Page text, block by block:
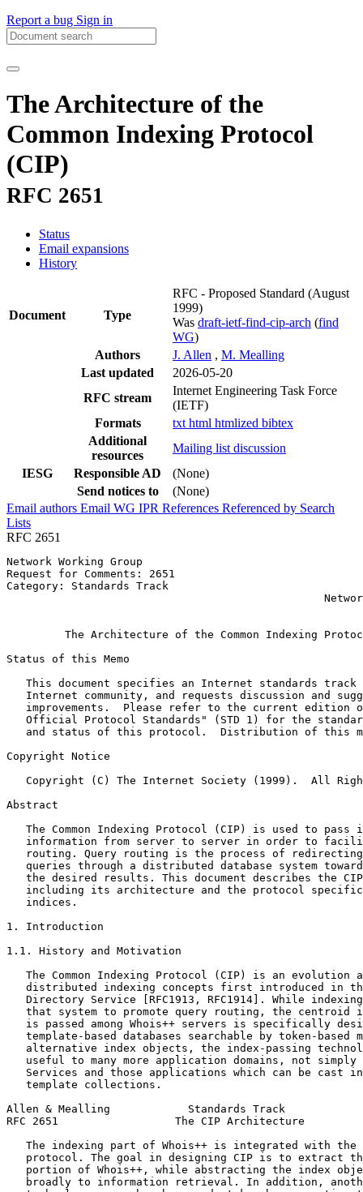
Report a bug Sign in
The Architecture of the
Common Indexing Protocol
(CIP)
RFC 2651
Status
Email expansions
History
Document Type
RFC - Proposed Standard (August
1999)
Was draft-ietf-find-cip-arch (find
WG)
Authors
J. Allen , M. Mealling
Last updated
2026-05-20
RFC stream
Internet Engineering Task Force
(IETF)
Formats
txt html htmlized bibtex
Additional
resources
Mailing list discussion
IESG
Responsible AD
(None)
Send notices to
(None)
Email authors Email WG IPR References Referenced by Search
Lists
RFC 2651
Network Working Group
Request for Comments: 2651
Category: Standards Track
The Architecture of the Common Indexing
Status of this Memo
This document specifies an Internet standards track
Internet community, and requests discussion and
improvements.  Please refer to the current edition
Official Protocol Standards" (STD 1) for the
and status of this protocol.  Distribution of this
Copyright Notice
Copyright (C) The Internet Society (1999).  All
Abstract
The Common Indexing Protocol (CIP) is used to pass
information from server to server in order to
routing. Query routing is the process of
queries through a distributed database system
the desired results. This document describes the
including its architecture and the protocol
   indices.
1. Introduction
1.1. History and Motivation
The Common Indexing Protocol (CIP) is an evolution
distributed indexing concepts first introduced in
Directory Service [RFC1913, RFC1914]. While
that system to promote query routing, the centroid
is passed among Whois++ servers is specifically
template-based databases searchable by token-based
alternative index objects, the index-passing
useful to many more application domains, not simply
Services and those applications which can be cast
   template collections.
Allen & Mealling            Standards Track
RFC 2651                  The CIP Architecture
The indexing part of Whois++ is integrated with the
protocol. The goal in designing CIP is to extract
portion of Whois++, while abstracting the index
broadly to information retrieval. In addition,